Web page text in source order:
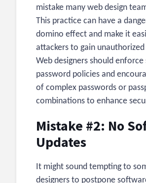
mistake many web design
This practice can have a
domino effect and make it
attackers to gain unauthorized
Web designers should enforce
password policies and
of complex passwords or
combinations to enhance
Mistake #2: No
Updates
It might sound tempting to
designers to postpone